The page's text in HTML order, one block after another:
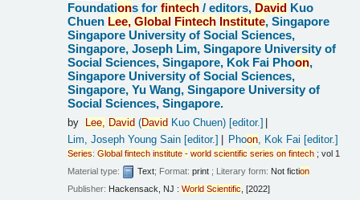
Foundations forfintech /editors, David Kuo
Chuen Lee, Global Fintech Institute, Singapore
Singapore University of Social Sciences,
Singapore, Joseph Lim, Singapore University of
Social Sciences, Singapore, Kok Fai Phoon,
Singapore University of Social Sciences,
Singapore, Yu Wang, Singapore University of
Social Sciences, Singapore.
by Lee, David (David Kuo Chuen)[editor.]
Lim, Joseph Young Sain [editor.] Phoon , Kok Fai [editor.]
Series:Global fintech institute - world scientific series on fintech ; vol 1
Material type:
Text; Format:print ; Literary form: Not fiction
Publisher: Hackensack, NJ :World Scientific, [2022]